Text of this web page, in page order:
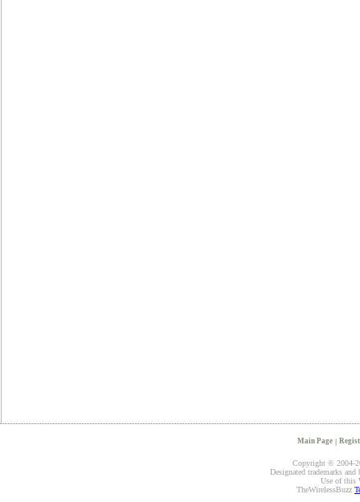
Main Page |
Copyright © 2004-
Designated trademarks
Use of this
TheWirelessBuzz